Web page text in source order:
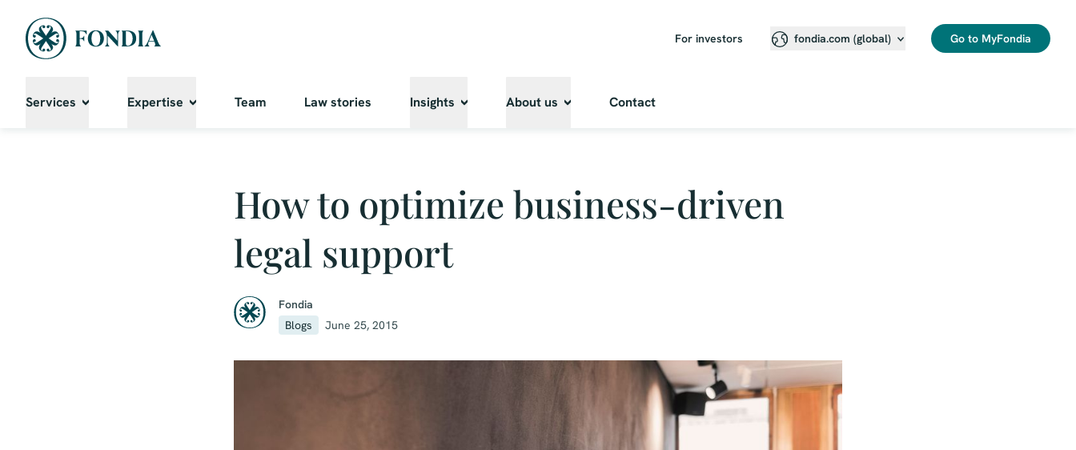
For investors fondia.com (global) Go to MyFondia
Services Expertise Team Law stories Insights About us Contact
How to optimize business-driven
legal support
Fondia
Blogs
June 25, 2015